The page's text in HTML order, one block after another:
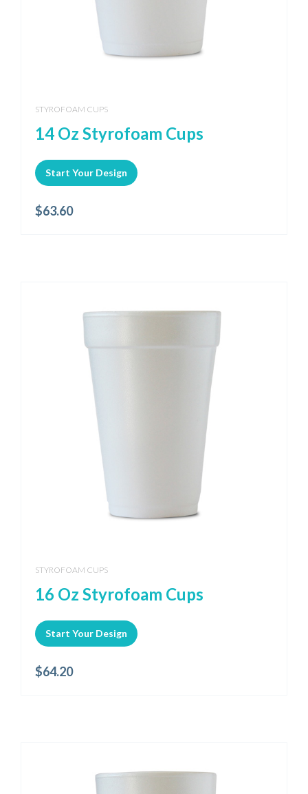
STYROFOAM CUPS
14 Oz Styrofoam Cups
Start Your Design
$63.60
STYROFOAM CUPS
16 Oz Styrofoam Cups
Start Your Design
$64.20